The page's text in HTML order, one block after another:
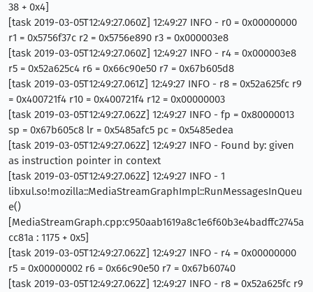
38 + 0x4]
[task 2019-03-05T12:49:27.060Z] 12:49:27 INFO - r0 = 0x00000000
r1 = 0x5756f37c r2 = 0x5756e890 r3 = 0x000003e8
[task 2019-03-05T12:49:27.060Z] 12:49:27 INFO - r4 = 0x000003e8
r5 = 0x52a625c4 r6 = 0x66c90e50 r7 = 0x67b605d8
[task 2019-03-05T12:49:27.061Z] 12:49:27 INFO - r8 = 0x52a625fc r9
= 0x400721f4 r10 = 0x400721f4 r12 = 0x00000003
[task 2019-03-05T12:49:27.062Z] 12:49:27 INFO - fp = 0x80000013
sp = 0x67b605c8 lr = 0x5485afc5 pc = 0x5485edea
[task 2019-03-05T12:49:27.062Z] 12:49:27 INFO - Found by: given
as instruction pointer in context
[task 2019-03-05T12:49:27.062Z] 12:49:27 INFO - 1
libxul.so!mozilla::MediaStreamGraphImpl::RunMessagesInQueu
e()
[MediaStreamGraph.cpp:c950aab1619a8c1e6f60b3e4badffc2745a
cc81a : 1175 + 0x5]
[task 2019-03-05T12:49:27.062Z] 12:49:27 INFO - r4 = 0x00000000
r5 = 0x00000002 r6 = 0x66c90e50 r7 = 0x67b60740
[task 2019-03-05T12:49:27.062Z] 12:49:27 INFO - r8 = 0x52a625fc r9